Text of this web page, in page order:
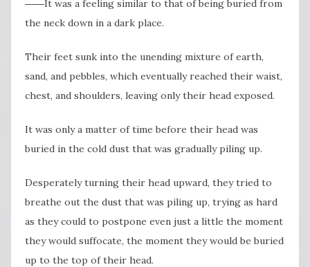
――It was a feeling similar to that of being buried from
the neck down in a dark place.
Their feet sunk into the unending mixture of earth,
sand, and pebbles, which eventually reached their waist,
chest, and shoulders, leaving only their head exposed.
It was only a matter of time before their head was
buried in the cold dust that was gradually piling up.
Desperately turning their head upward, they tried to
breathe out the dust that was piling up, trying as hard
as they could to postpone even just a little the moment
they would suffocate, the moment they would be buried
up to the top of their head.